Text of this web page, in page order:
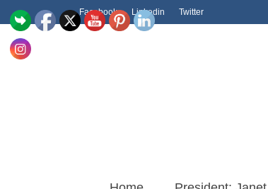
Facebook Linkedin Twitter